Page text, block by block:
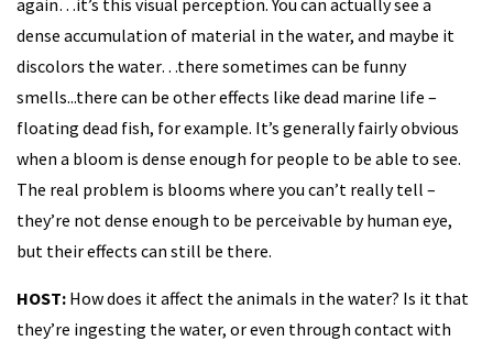
dense accumulation of material in the water, and maybe it
discolors the water…there sometimes can be funny
smells...there can be other effects like dead marine life –
floating dead fish, for example. It’s generally fairly obvious
when a bloom is dense enough for people to be able to see.
The real problem is blooms where you can’t really tell –
they’re not dense enough to be perceivable by human eye,
but their effects can still be there.
HOST: How does it affect the animals in the water? Is it that
they’re ingesting the water, or even through contact with